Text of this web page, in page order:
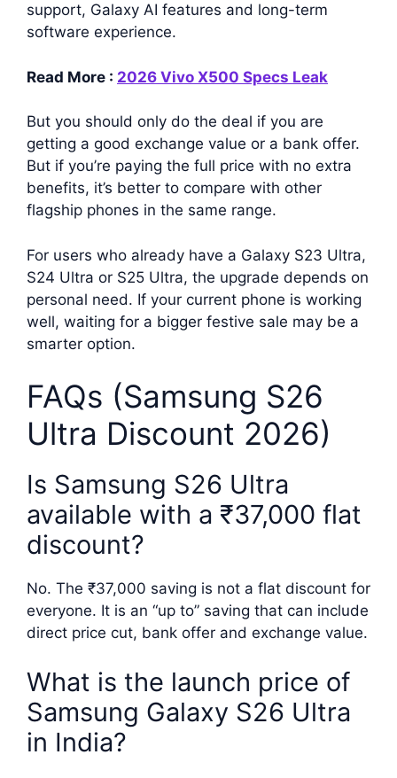
support, Galaxy AI features and long-term
software experience.
Read More : 2026 Vivo X500 Specs Leak
But you should only do the deal if you are
getting a good exchange value or a bank offer.
But if you’re paying the full price with no extra
benefits, it’s better to compare with other
flagship phones in the same range.
For users who already have a Galaxy S23 Ultra,
S24 Ultra or S25 Ultra, the upgrade depends on
personal need. If your current phone is working
well, waiting for a bigger festive sale may be a
smarter option.
FAQs (Samsung S26
Ultra Discount 2026)
Is Samsung S26 Ultra
available with a ₹37,000 flat
discount?
No. The ₹37,000 saving is not a flat discount for
everyone. It is an “up to” saving that can include
direct price cut, bank offer and exchange value.
What is the launch price of
Samsung Galaxy S26 Ultra
in India?